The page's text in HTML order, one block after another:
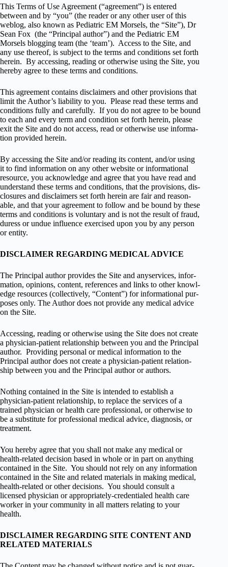
This Terms of Use Agree­ment (“agree­ment”) is entered
between and by “you” (the reader or any other user of this
weblog, also known as Pediatric EM Morsels, the “Site”), Dr
Sean Fox (the “Principal author”) and the Pediatric EM
Morsels blogging team (the ‘team’). Access to the Site, and
any use thereof, is sub­ject to the terms and con­di­tions set forth
herein. By access­ing, read­ing or oth­er­wise using the Site, you
hereby agree to these terms and conditions.
This agree­ment con­tains dis­claimers and other pro­vi­sions that
limit the Author’s lia­bil­ity to you. Please read these terms and
con­di­tions fully and care­fully. If you do not agree to be bound
to each and every term and con­di­tion set forth herein, please
exit the Site and do not access, read or oth­er­wise use infor­ma­
tion pro­vided herein.
By access­ing the Site and/or read­ing its con­tent, and/or using
it to find infor­ma­tion on any other web­site or infor­ma­tional
resource, you acknowl­edge and agree that you have read and
under­stand these terms and con­di­tions, that the pro­vi­sions, dis­
clo­sures and dis­claimers set forth herein are fair and rea­son­
able, and that your agree­ment to fol­low and be bound by these
terms and con­di­tions is vol­un­tary and is not the result of fraud,
duress or undue influ­ence exer­cised upon you by any per­son
or entity.
DISCLAIMER REGARDING MEDICAL ADVICE
The Principal author pro­vides the Site and anyser­vices, infor­
ma­tion, opinions, con­tent, ref­er­ences and links to other knowl­
edge resources (col­lec­tively, “Con­tent”) for infor­ma­tional pur­
poses only. The Author does not pro­vide any med­ical advice
on the Site.
Access­ing, read­ing or oth­er­wise using the Site does not cre­ate
a physician-patient rela­tion­ship between you and the Principal
author. Pro­vid­ing per­sonal or med­ical infor­ma­tion to the
Principal author does not cre­ate a physician-patient rela­tion­
ship between you and the Principal author or authors.
Noth­ing con­tained in the Site is intended to estab­lish a
physician-patient rela­tion­ship, to replace the ser­vices of a
trained physi­cian or health care pro­fes­sional, or oth­er­wise to
be a sub­sti­tute for pro­fes­sional med­ical advice, diag­no­sis, or
treatment.
You hereby agree that you shall not make any med­ical or
health-related deci­sion based in whole or in part on any­thing
con­tained in the Site. You should not rely on any infor­ma­tion
con­tained in the Site and related mate­ri­als in mak­ing med­ical,
health-related or other deci­sions. You should con­sult a
licensed physi­cian or appropriately-credentialed health care
worker in your com­mu­nity in all mat­ters relat­ing to your
health.
DISCLAIMER REGARDING SITE CONTENT AND
RELATED MATERIALS